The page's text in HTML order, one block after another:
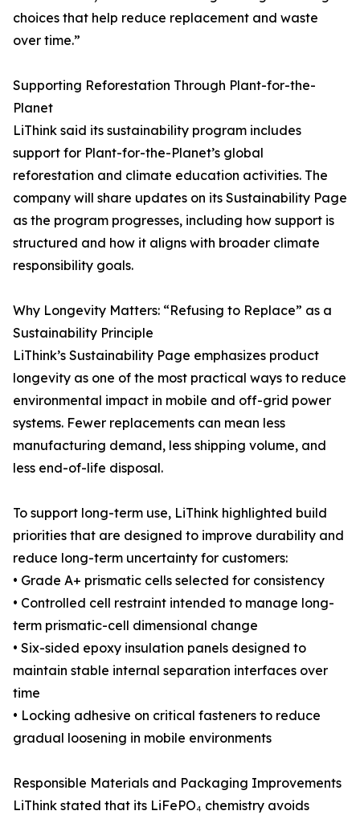
choices that help reduce replacement and waste
over time.”
Supporting Reforestation Through Plant-for-the-
Planet
LiThink said its sustainability program includes
support for Plant-for-the-Planet’s global
reforestation and climate education activities. The
company will share updates on its Sustainability Page
as the program progresses, including how support is
structured and how it aligns with broader climate
responsibility goals.
Why Longevity Matters: “Refusing to Replace” as a
Sustainability Principle
LiThink’s Sustainability Page emphasizes product
longevity as one of the most practical ways to reduce
environmental impact in mobile and off-grid power
systems. Fewer replacements can mean less
manufacturing demand, less shipping volume, and
less end-of-life disposal.
To support long-term use, LiThink highlighted build
priorities that are designed to improve durability and
reduce long-term uncertainty for customers:
• Grade A+ prismatic cells selected for consistency
• Controlled cell restraint intended to manage long-
term prismatic-cell dimensional change
• Six-sided epoxy insulation panels designed to
maintain stable internal separation interfaces over
time
• Locking adhesive on critical fasteners to reduce
gradual loosening in mobile environments
Responsible Materials and Packaging Improvements
LiThink stated that its LiFePO₄ chemistry avoids